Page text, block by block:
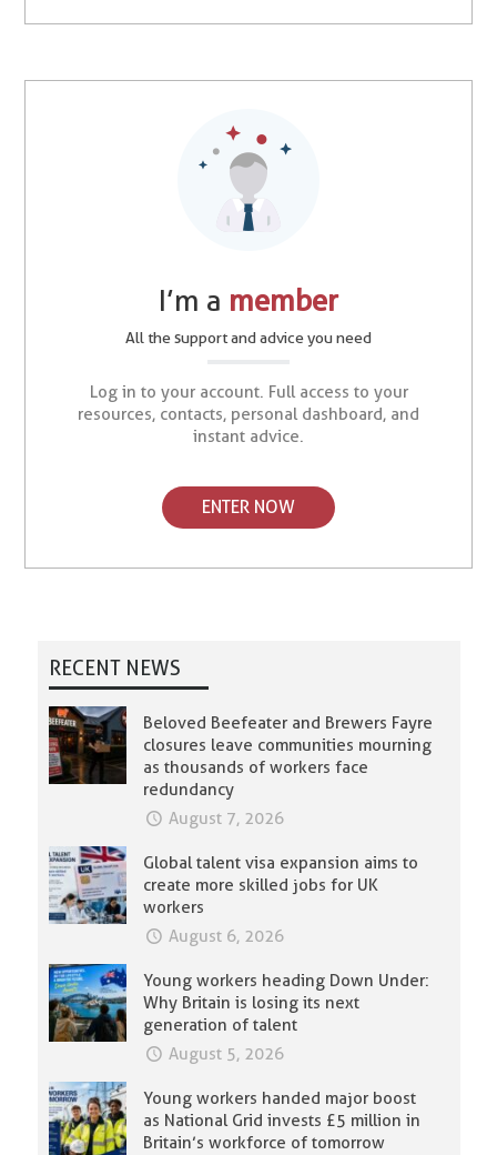
I’m a member
All the support and advice you need
Log in to your account. Full access to your
resources, contacts, personal dashboard, and
instant advice.
ENTER NOW
RECENT NEWS
Beloved Beefeater and Brewers Fayre
closures leave communities mourning
as thousands of workers face
redundancy
August 7, 2026
Global talent visa expansion aims to
create more skilled jobs for UK
workers
August 6, 2026
Young workers heading Down Under:
Why Britain is losing its next
generation of talent
August 5, 2026
Young workers handed major boost
as National Grid invests £5 million in
Britain’s workforce of tomorrow